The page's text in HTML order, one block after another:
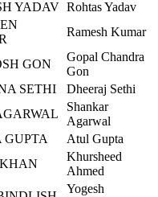
YADAV Rohtas Yadav
Ramesh Kumar
GON
Gopal Chandra
Gon
SETHI
Dheeraj Sethi
Shankar
Agarwal
GUPTA
Atul Gupta
Khursheed
Ahmed
Yogesh